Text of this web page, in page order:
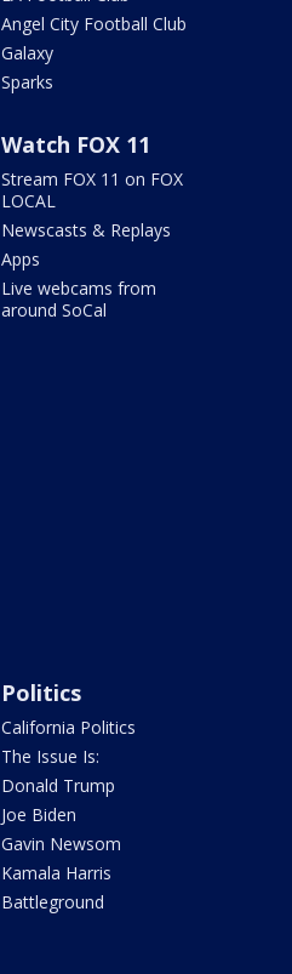
Angel City Football Club
Galaxy
Sparks
Watch FOX 11
Stream FOX 11 on FOX
LOCAL
Newscasts & Replays
Apps
Live webcams from
around SoCal
Politics
California Politics
The Issue Is:
Donald Trump
Joe Biden
Gavin Newsom
Kamala Harris
Battleground